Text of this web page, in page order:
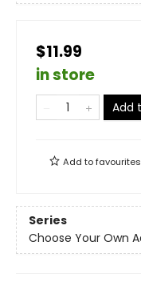
$11.99
in store
Add
Add tofavourites
Series
Choose Your Own